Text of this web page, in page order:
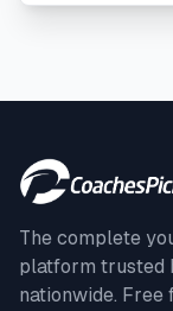
The complete
platform trusted
nationwide.